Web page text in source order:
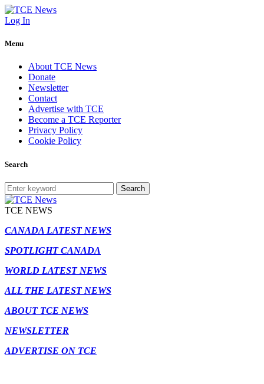
Log In
Menu
About TCE News
Donate
Newsletter
Contact
Advertise with TCE
Become a TCE Reporter
Privacy Policy
Cookie Policy
Search
Search
TCE NEWS
CANADA LATEST NEWS
SPOTLIGHT CANADA
WORLD LATEST NEWS
ALL THE LATEST NEWS
ABOUT TCE NEWS
NEWSLETTER
ADVERTISE ON TCE